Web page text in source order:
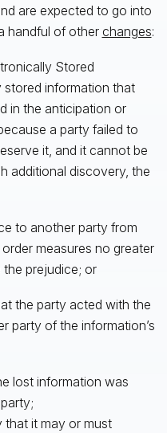
are expected to go into
handful of other changes:
Stored
stored information that
in the anticipation or
a party failed to
it, and it cannot be
additional discovery, the
to another party from
measures no greater
prejudice; or
the party acted with the
party of the information’s
lost information was
that it may or must